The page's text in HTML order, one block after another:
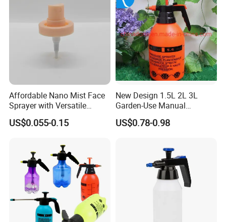
Affordable Nano Mist Face
Sprayer with Versatile
Plastic Dispenser
US$0.055-0.15
New Design 1.5L 2L 3L
Garden-Use Manual
Pressure Sprayer Bottle
US$0.78-0.98